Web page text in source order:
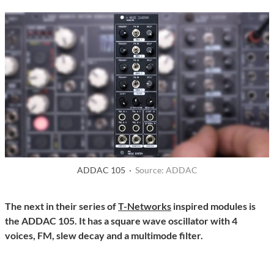
ADDAC 105 · Source: ADDAC
The next in their series ofT-Networks inspired modules is
the ADDAC 105. It has a square wave oscillator with 4
voices, FM, slew decay and a multimode filter.